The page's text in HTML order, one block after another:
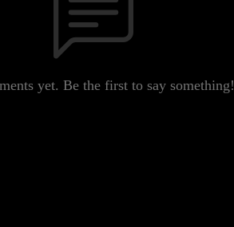
yet. Be the first to say something!